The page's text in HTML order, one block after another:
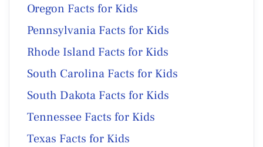
Oregon Facts for Kids
Pennsylvania Facts for Kids
Rhode Island Facts for Kids
South Carolina Facts for Kids
South Dakota Facts for Kids
Tennessee Facts for Kids
Texas Facts for Kids